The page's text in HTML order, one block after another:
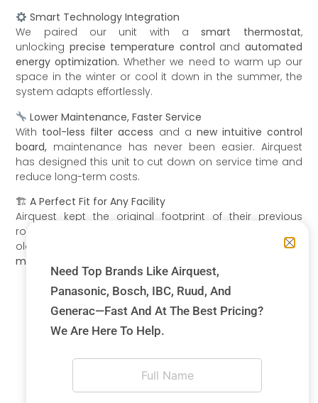
Smart Technology Integration
We paired our unit with asmart thermostat,
unlocking precise temperature control and automated
energy optimization. Whether we need to warm up our
space in the winter or cool it down in the summer, the
system adapts effortlessly.
Lower Maintenance, Faster Service
With tool-less filter access and a new intuitive control
board, maintenance has never been easier. Airquest
has designed this unit to cut down on service time and
reduce long-term costs.
🏗A Perfect Fit for Any Facility
Airquest kept the original footprint of their previous
rooftop designs, making it a
older models. This meant that our
installation costs were
minimized,
Need Top Brands Like Airquest,
Panasonic, Bosch, IBC, Ruud, And
Generac—Fast And At The Best Pricing?
We Are Here To Help.